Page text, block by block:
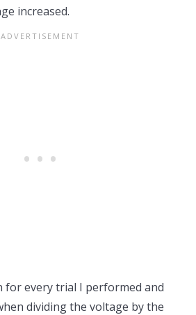
increased.
for every trial I performed and
dividing the voltage by the